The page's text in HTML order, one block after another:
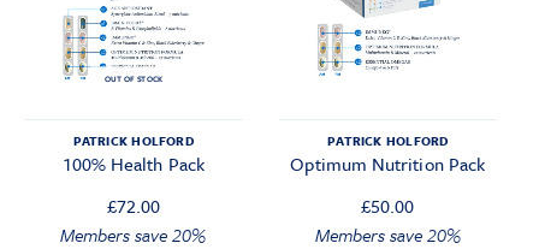
OUT OF STOCK
PATRICK HOLFORD
100% Health Pack
£72.00
Original
Current
Members save 20%
PATRICK HOLFORD
Optimum Nutrition Pack
£50.00
Original
Current
Members save 20%